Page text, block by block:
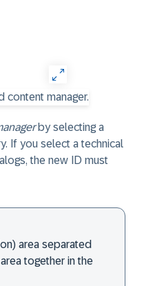
by selecting a
If you select a technical
the new ID must
area separated
together in the